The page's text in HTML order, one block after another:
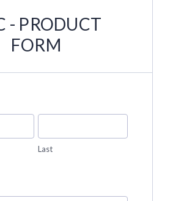
- PRODUCT
FORM
Last